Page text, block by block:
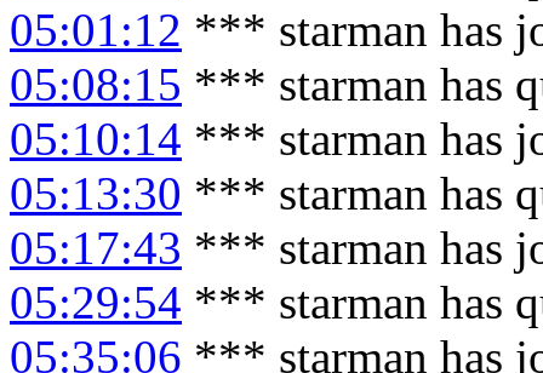
05:01:12 *** starman has
05:08:15 *** starman has
05:10:14 *** starman has
05:13:30 *** starman has
05:17:43 *** starman has
05:29:54 *** starman has
05:35:06 *** starman has